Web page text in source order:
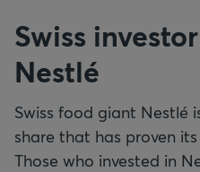
Swiss
Nestlé
Swiss food giant Nestlé
share that has proven
Those who invested in